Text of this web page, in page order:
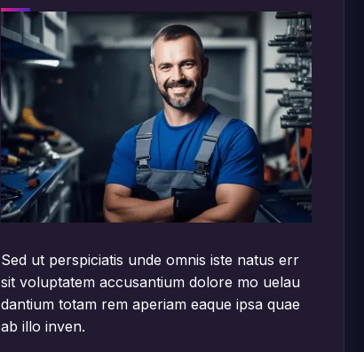
Sed ut perspiciatis unde omnis iste natus err
sit voluptatem accusantium dolore mo uelau
dantium totam rem aperiam eaque ipsa quae
ab illo inven.